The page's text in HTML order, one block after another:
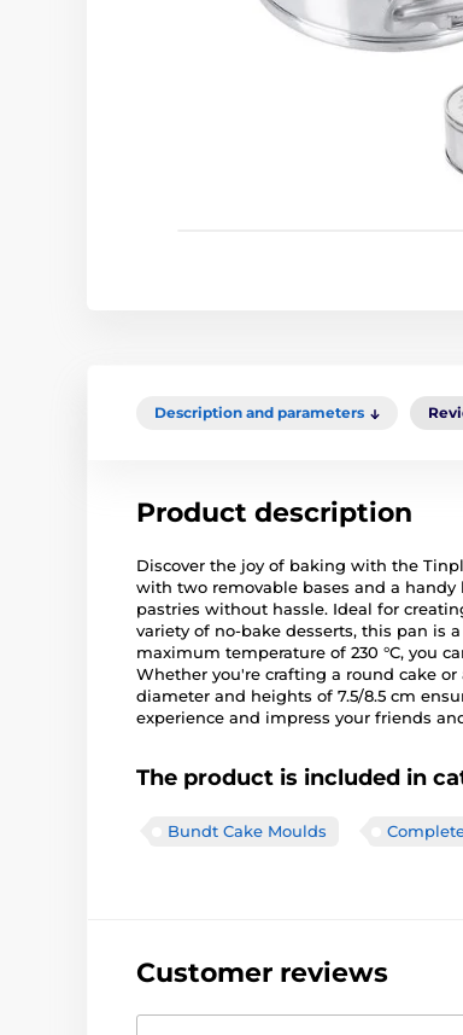
Description and parameters
Product description
Discover the joy of baking with the
with two removable bases and a handy
pastries without hassle. Ideal for
variety of no-bake desserts, this pan is
maximum temperature of 230 °C, you
Whether you're crafting a round cake
diameter and heights of 7.5/8.5 cm
experience and impress your friends
The product is included in
Bundt Cake Moulds
Customer reviews